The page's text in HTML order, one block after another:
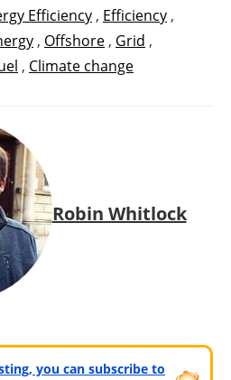
Efficiency , Efficiency ,
, Offshore , Grid ,
, Climate change
Robin Whitlock
you can subscribe to